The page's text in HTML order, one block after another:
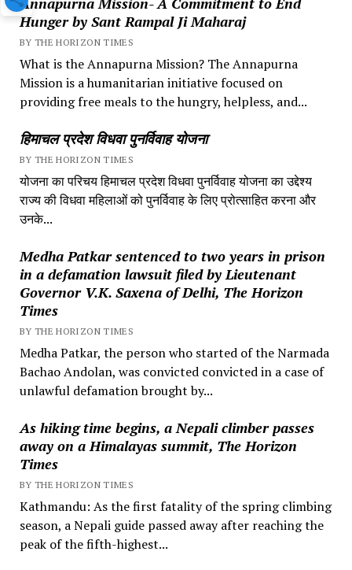
Hunger by Sant Rampal Ji Maharaj
BY THE HORIZON TIMES
What is the Annapurna Mission? The Annapurna
Mission is a humanitarian initiative focused on
providing free meals to the hungry, helpless, and...
हिमाचल प्रदेश विधवा पुनर्विवाह योजना
BY THE HORIZON TIMES
योजना का परिचय हिमाचल प्रदेश विधवा पुनर्विवाह योजना का उद्देश्य
राज्य की विधवा महिलाओं को पुनर्विवाह के लिए प्रोत्साहित करना और
उनके...
Medha Patkar sentenced to two years in prison
in a defamation lawsuit filed by Lieutenant
Governor V.K. Saxena of Delhi, The Horizon
Times
BY THE HORIZON TIMES
Medha Patkar, the person who started of the Narmada
Bachao Andolan, was convicted convicted in a case of
unlawful defamation brought by...
As hiking time begins, a Nepali climber passes
away on a Himalayas summit, The Horizon
Times
BY THE HORIZON TIMES
Kathmandu: As the first fatality of the spring climbing
season, a Nepali guide passed away after reaching the
peak of the fifth-highest...